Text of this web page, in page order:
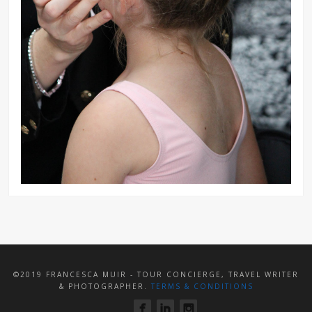
©2019 FRANCESCA MUIR - TOUR CONCIERGE, TRAVEL WRITER
& PHOTOGRAPHER. TERMS & CONDITIONS